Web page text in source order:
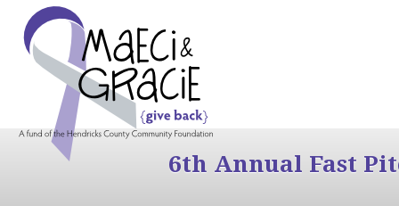
6th Annual Fast